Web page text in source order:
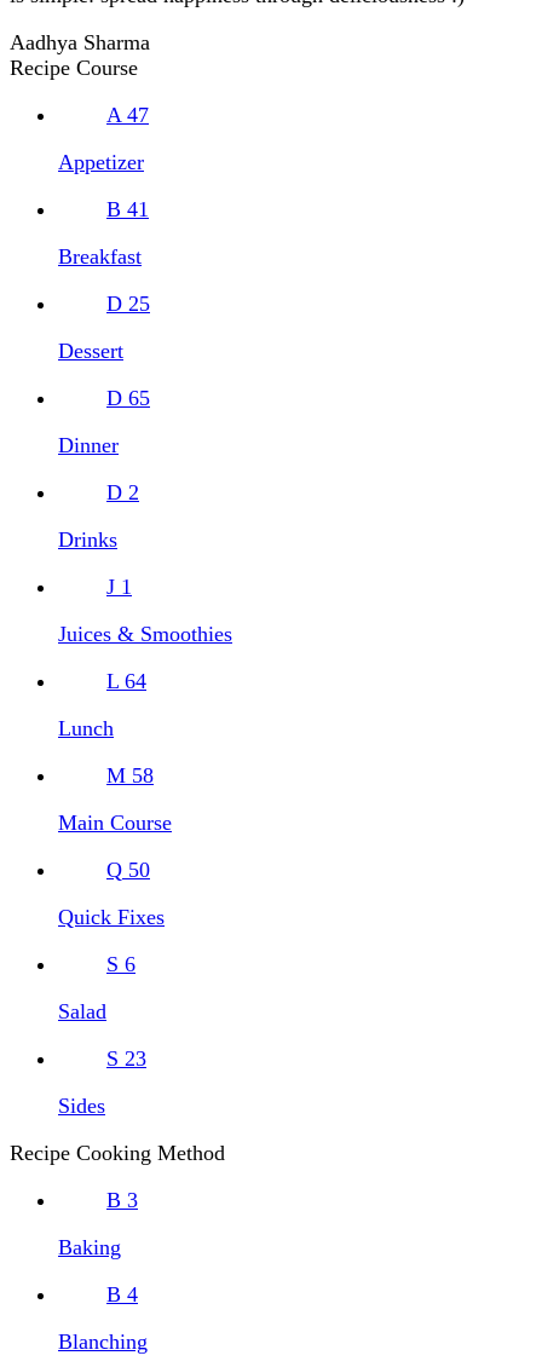
Aadhya Sharma
Recipe Course
A 47
Appetizer
B 41
Breakfast
D 25
Dessert
D 65
Dinner
D 2
Drinks
J 1
Juices & Smoothies
L 64
Lunch
M 58
Main Course
Q 50
Quick Fixes
S 6
Salad
S 23
Sides
Recipe Cooking Method
B 3
Baking
B 4
Blanching